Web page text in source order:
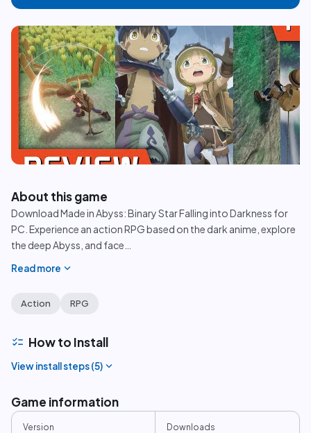
play_circle
About this game
Download Made in Abyss: Binary Star Falling into Darkness for
PC. Experience an action RPG based on the dark anime, explore
the deep Abyss, and face
Read more expand_more
Action RPG
checklist How to Install
View install steps (5) expand_more
Game information
Version Downloads